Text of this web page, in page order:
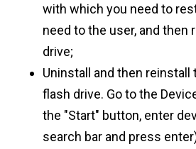
with which you need to
need to the user, and then
drive;
Uninstall and then
flash drive. Go to the
the "Start" button, enter
search bar and press